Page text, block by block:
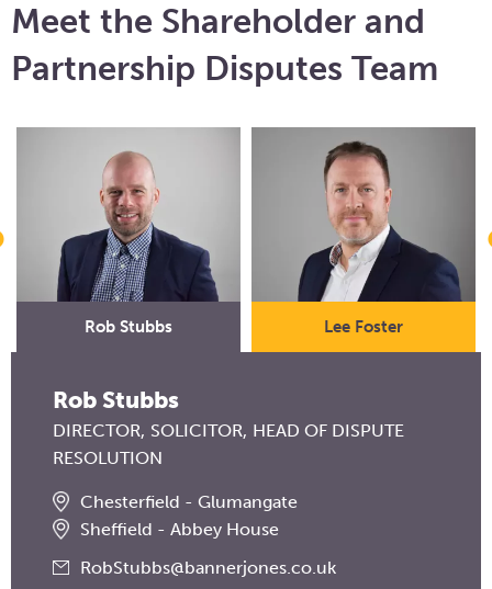
Meet the Shareholder and
Partnership Disputes Team
Rob Stubbs Lee Foster
Rob Stubbs
DIRECTOR SOLICITOR HEAD OF DISPUTE
RESOLUTION
Chesterfield - Glumangate
Sheffield - Abbey House
RobStubbs@bannerjones.co.uk